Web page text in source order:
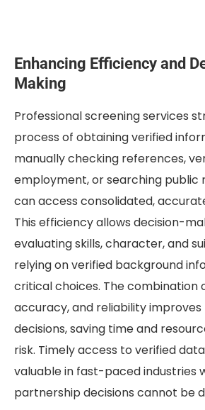
Enhancing Efficiency and
Making
Professional screening services
process of obtaining verified
manually checking references,
employment, or searching public
can access consolidated,
This efficiency allows decision-
evaluating skills, character, and
relying on verified background
critical choices. The combination
accuracy, and reliability
decisions, saving time and
risk. Timely access to verified
valuable in fast-paced industries
partnership decisions cannot be